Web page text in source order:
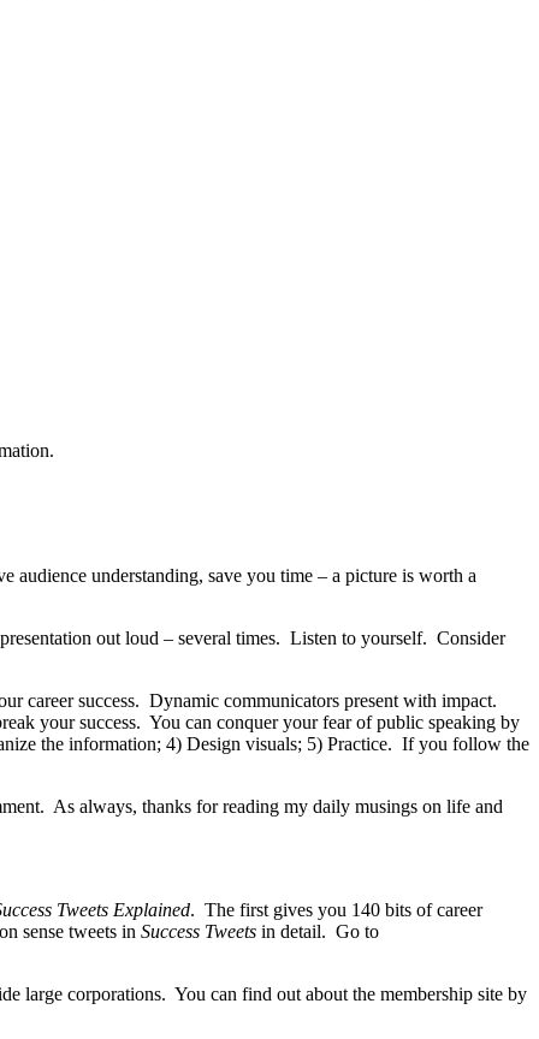
audience understanding, save you time – a picture is worth a
out loud – several times. Listen to yourself. Consider
career success. Dynamic communicators present with impact.
your success. You can conquer your fear of public speaking by
the information; 4) Design visuals; 5) Practice. If you follow the
As always, thanks for reading my daily musings on life and
Tweets Explained. The first gives you 140 bits of career
sense tweets in Success Tweets in detail. Go to
large corporations. You can find out about the membership site by